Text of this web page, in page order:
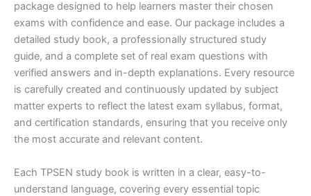
package designed to help learners master their chosen
exams with confidence and ease. Our package includes a
detailed study book, a professionally structured study
guide, and a complete set of real exam questions with
verified answers and in-depth explanations. Every resource
is carefully created and continuously updated by subject
matter experts to reflect the latest exam syllabus, format,
and certification standards, ensuring that you receive only
the most accurate and relevant content.
Each TPSEN study book is written in a clear, easy-to-
understand language, covering every essential topic